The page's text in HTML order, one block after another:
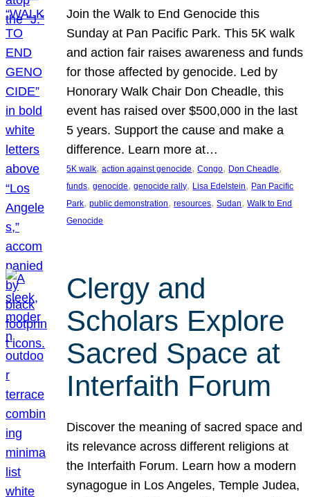
Join the Walk to End Genocide this
Sunday at Pan Pacific Park. This 5K walk
and action fair raises awareness and funds
for those affected by genocide. Led by
Honorary Walk Chair Don Cheadle, this
event has raised over $500,000 in the last
5 years. Support the cause and make a
difference. Learn more at…
5K walk, action against genocide, Congo, Don Cheadle
funds, genocide, genocide rally, Lisa Edelstein, Pan Pacific
Park, public demonstration, resources, Sudan, Walk to End
Genocide
Clergy and
Scholars Explore
Sacred Space at
Interfaith Forum
Discover the meaning of sacred space and
its relevance across different religions at
the Interfaith Forum. Learn how a modern
synagogue in Los Angeles, Temple Judea,